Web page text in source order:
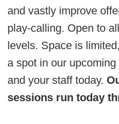
and vastly improve
play-calling. Open to
levels. Space is
a spot in our
and your staff today.
sessions run today